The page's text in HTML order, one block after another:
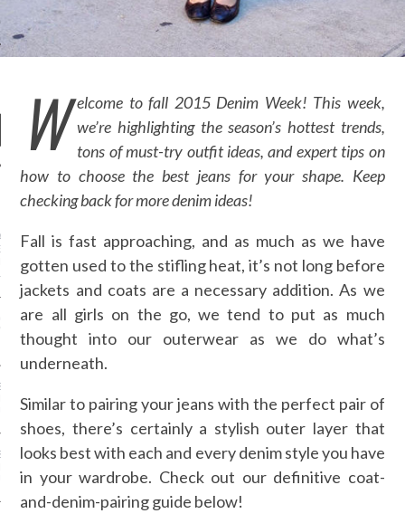
CASINOS
NEWS
UNIVERSITY OF
/ IFN / DUBAI
TV AND ARAB FASHION
PARTNER UP
- ARAB FASHION
GRANT - ARAB
WEEK A/W 2017 ST.
BLUMARINE - ARAB
W elcome to fall 2015 Denim Week! This week,
we’re highlighting the season’s hottest trends,
tons of must-try outfit ideas, and expert tips on
how to choose the best jeans for your shape. Keep
checking back for more denim ideas!
Fall is fast approaching, and as much as we have
gotten used to the stifling heat, it’s not long before
jackets and coats are a necessary addition. As we
are all girls on the go, we tend to put as much
thought into our outerwear as we do what’s
underneath.
Similar to pairing your jeans with the perfect pair of
shoes, there’s certainly a stylish outer layer that
looks best with each and every denim style you have
in your wardrobe. Check out our definitive coat-
and-denim-pairing guide below!